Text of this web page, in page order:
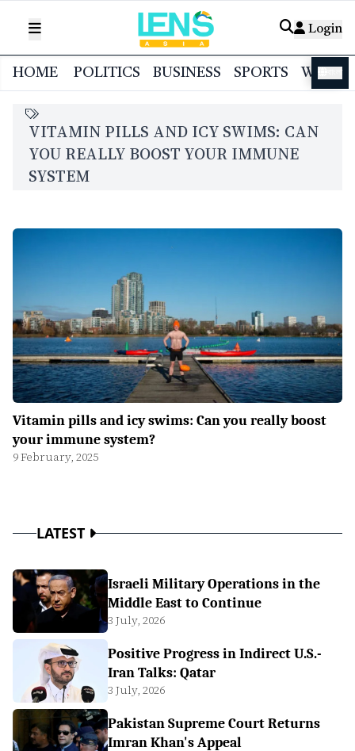
Login
HOME POLITICS BUSINESS SPORTS
VITAMIN PILLS AND ICY SWIMS: CAN
YOU REALLY BOOST YOUR IMMUNE
SYSTEM
Vitamin pills and icy swims: Can you really boost
your immune system?
9 February, 2025
LATEST
Israeli Military Operations in the
Middle East to Continue
3 July, 2026
Positive Progress in Indirect U.S.-
Iran Talks: Qatar
3 July, 2026
Pakistan Supreme Court Returns
Imran Khan's Appeal